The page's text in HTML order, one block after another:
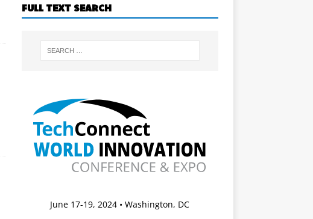
FULL TEXT SEARCH
June 17-19, 2024 • Washington, DC